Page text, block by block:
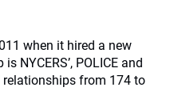
when it hired a new
NYCERS’, POLICE and
relationships from 174 to